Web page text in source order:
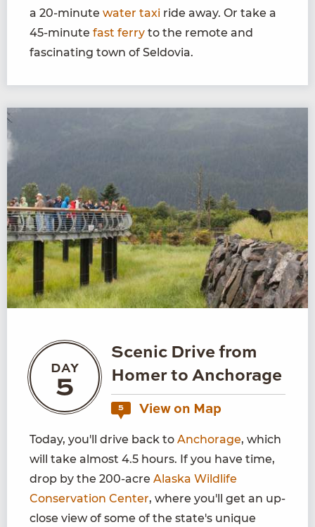
a 20-minute water taxi ride away. Or take a
45-minute fast ferry to the remote and
fascinating town of Seldovia.
DAY
5
Scenic Drive from
Homer to Anchorage
5 View on Map
Today, you'll drive back to Anchorage, which
will take almost 4.5 hours. If you have time,
drop by the 200-acre Alaska Wildlife
Conservation Center, where you'll get an up-
close view of some of the state's unique